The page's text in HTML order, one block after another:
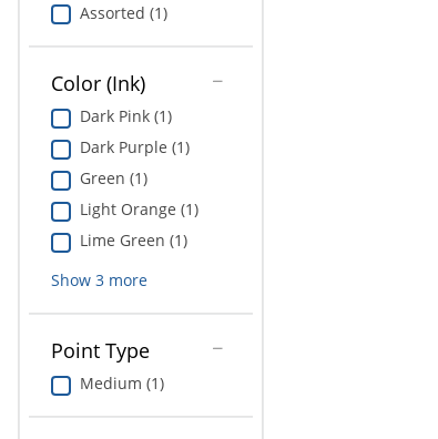
Education
Greener Office Products
Assorted (1)
Color (Ink)
Dark Pink (1)
Dark Purple (1)
Green (1)
Light Orange (1)
Lime Green (1)
Show 3more
Point Type
Medium (1)